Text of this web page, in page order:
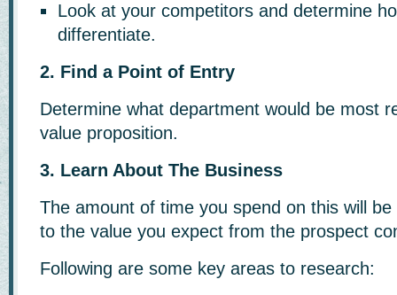
Look at your competitors and determine
differentiate.
2. Find a Point of Entry
Determine what department would be most
value proposition.
3. Learn About The Business
The amount of time you spend on this will
to the value you expect from the prospect
Following are some key areas to research: